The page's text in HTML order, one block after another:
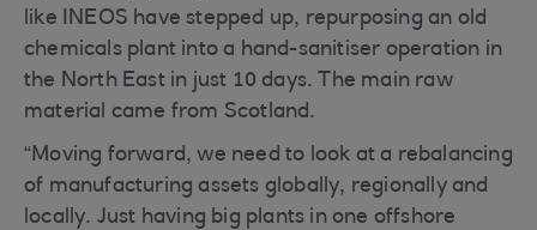
like INEOS have stepped up, repurposing an old
chemicals plant into a hand-sanitiser operation in
the North East in just 10 days. The main raw
material came from Scotland.
“Moving forward, we need to look at a rebalancing
of manufacturing assets globally, regionally and
locally. Just having big plants in one offshore